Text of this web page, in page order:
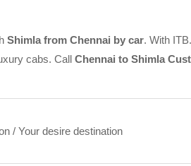
Shimla from Chennai by car. With
cabs. Call Chennai to Shimla
/ Your desire destination